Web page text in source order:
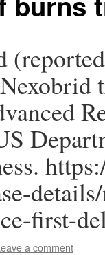
first-
a comment